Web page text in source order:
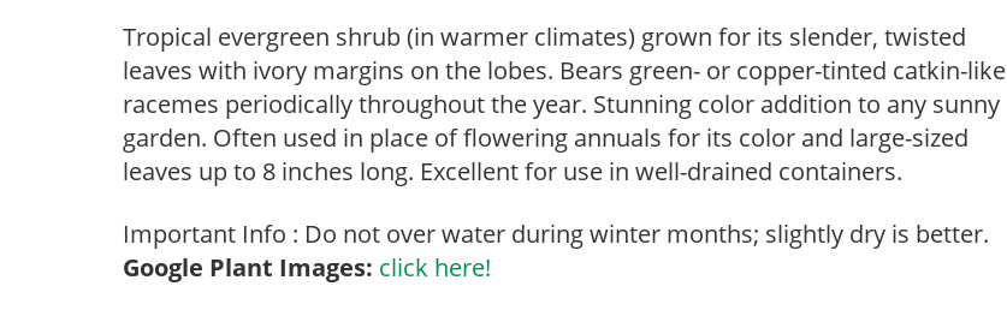
Tropical evergreen shrub (in warmer climates) grown for its slender, twisted
leaves with ivory margins on the lobes. Bears green- or copper-tinted catkin-like
racemes periodically throughout the year. Stunning color addition to any sunny
garden. Often used in place of flowering annuals for its color and large-sized
leaves up to 8 inches long. Excellent for use in well-drained containers.
Important Info : Do not over water during winter months; slightly dry is better.
Google Plant Images: click here!